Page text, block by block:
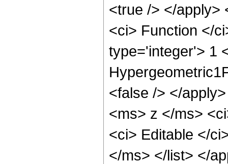
<true /> </apply>
<ci> Function </
type='integer'> 1
<false /> </
<ms> z </ms>
<ci> Editable </
</ms> </list> </